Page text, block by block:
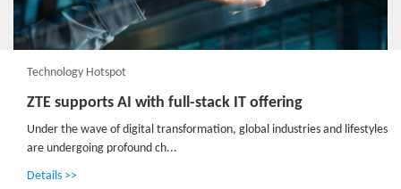
Technology Hotspot
ZTE supports AI with full-stack IT offering
Under the wave of digital transformation, global industries and lifestyles
are undergoing profound ch...
Details >>